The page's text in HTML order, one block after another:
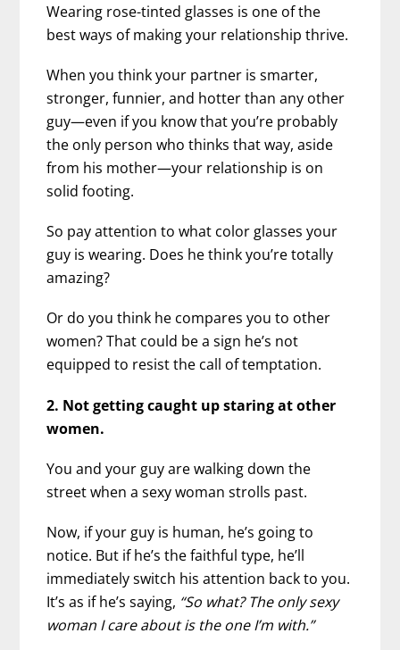
Wearing rose-tinted glasses is one of the
best ways of making your relationship thrive.
When you think your partner is smarter,
stronger, funnier, and hotter than any other
guy—even if you know that you’re probably
the only person who thinks that way, aside
from his mother—your relationship is on
solid footing.
So pay attention to what color glasses your
guy is wearing. Does he think you’re totally
amazing?
Or do you think he compares you to other
women? That could be a sign he’s not
equipped to resist the call of temptation.
2. Not getting caught up staring at other
women.
You and your guy are walking down the
street when a sexy woman strolls past.
Now, if your guy is human, he’s going to
notice. But if he’s the faithful type, he’ll
immediately switch his attention back to you.
It’s as if he’s saying, “So what? The only sexy
woman I care about is the one I’m with.”